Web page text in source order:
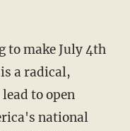
to make July 4th
a radical,
to open
national